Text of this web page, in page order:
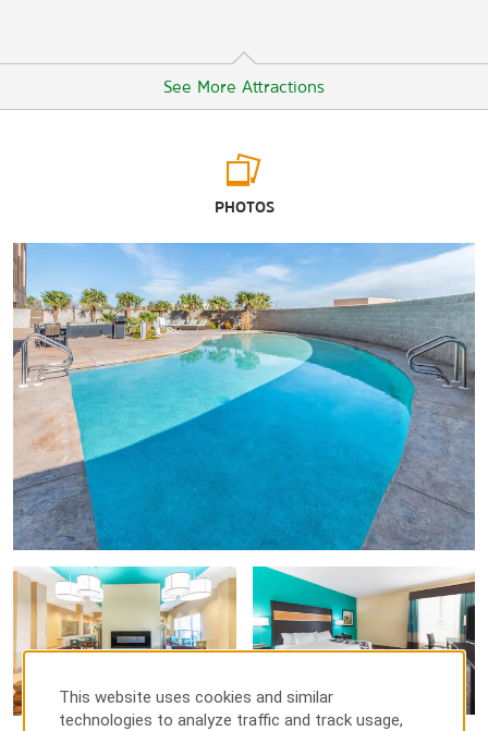
See More Attractions
Old Pecos Gallery
Points of Interest
Carlsbad Water Park
Pecos River Village Conference Center
Pecos River Village Recreational Center
Outdoors & Recreation
Bataan Recreation Center
Brantley Lake State Park
Carlsbad Caverns National Park
Carlsbad National Wildlife Refuge
Lake Carlsbad Beach Park
Living Desert Zoo and Garden State Park
PHOTOS
This website uses cookies and similar
technologies to analyze traffic and track usage,